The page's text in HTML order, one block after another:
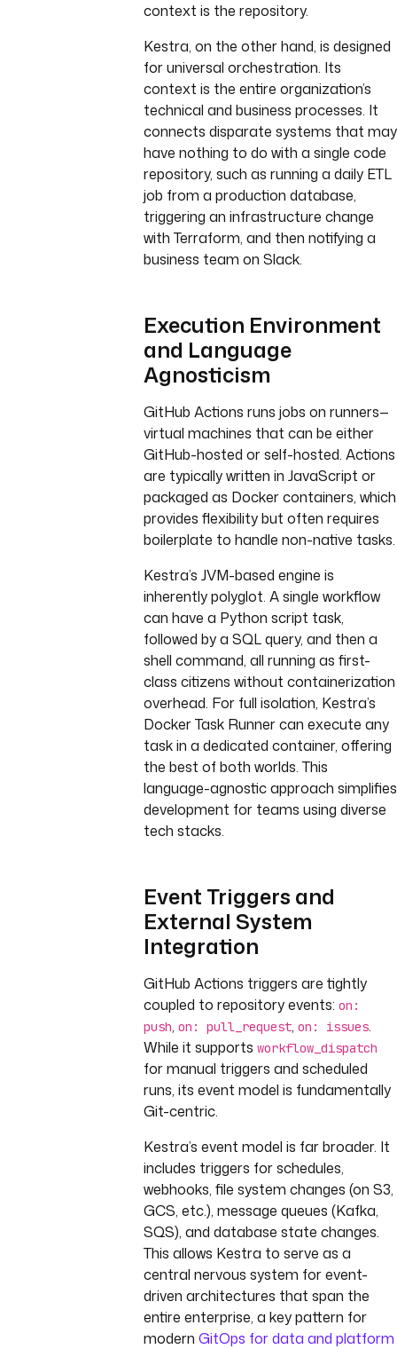
context is the repository.
Kestra, on the other hand, is designed
for universal orchestration. Its
context is the entire organization’s
technical and business processes. It
connects disparate systems that may
have nothing to do with a single code
repository, such as running a daily ETL
job from a production database,
triggering an infrastructure change
with Terraform, and then notifying a
business team on Slack.
Execution Environment
and Language
Agnosticism
GitHub Actions runs jobs on runners—
virtual machines that can be either
GitHub-hosted or self-hosted. Actions
are typically written in JavaScript or
packaged as Docker containers, which
provides flexibility but often requires
boilerplate to handle non-native tasks.
Kestra’s JVM-based engine is
inherently polyglot. A single workflow
can have a Python script task,
followed by a SQL query, and then a
shell command, all running as first-
class citizens without containerization
overhead. For full isolation, Kestra’s
Docker Task Runner can execute any
task in a dedicated container, offering
the best of both worlds. This
language-agnostic approach simplifies
development for teams using diverse
tech stacks.
Event Triggers and
External System
Integration
GitHub Actions triggers are tightly
coupled to repository events: on:
push, on: pull_request, on: issues.
While it supports workflow_dispatch
for manual triggers and scheduled
runs, its event model is fundamentally
Git-centric.
Kestra’s event model is far broader. It
includes triggers for schedules,
webhooks, file system changes (on S3,
GCS, etc.), message queues (Kafka,
SQS), and database state changes.
This allows Kestra to serve as a
central nervous system for event-
driven architectures that span the
entire enterprise, a key pattern for
modern GitOps for data and platform